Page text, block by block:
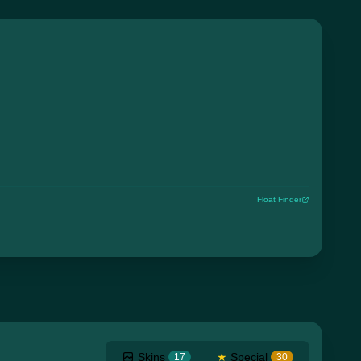
Float Finder
Skins 17 ★ Special 30